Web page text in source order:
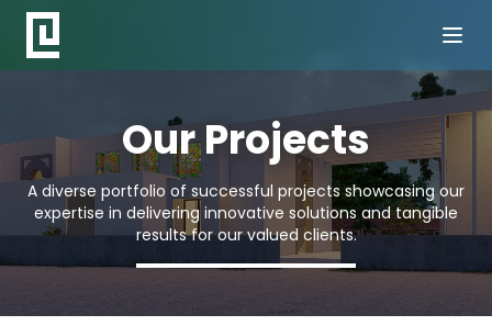
Our Projects
A diverse portfolio of successful projects showcasing our
expertise in delivering innovative solutions and tangible
results for our valued clients.